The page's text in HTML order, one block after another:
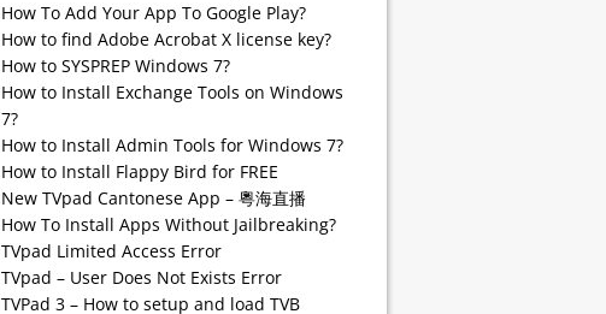
How To Add Your App To Google Play?
How to find Adobe Acrobat X license key?
How to SYSPREP Windows 7?
How to Install Exchange Tools on Windows
7?
How to Install Admin Tools for Windows 7?
How to Install Flappy Bird for FREE
New TVpad Cantonese App – 粵海直播
How To Install Apps Without Jailbreaking?
TVpad Limited Access Error
TVpad – User Does Not Exists Error
TVPad 3 – How to setup and load TVB